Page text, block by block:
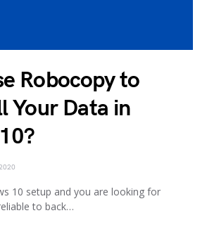
Robocopy to
Your Data in
10 setup and you are looking for
to back…